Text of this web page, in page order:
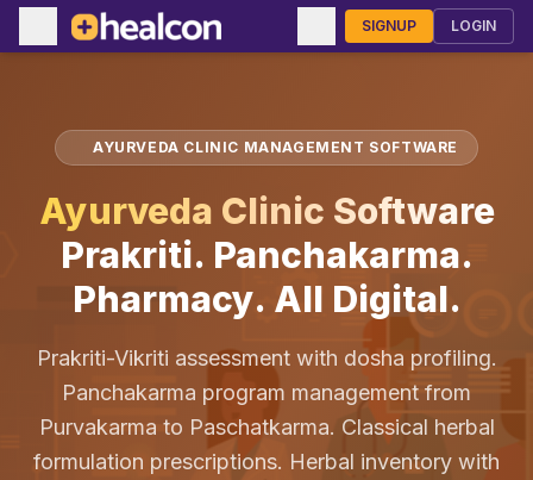
SIGNUP LOGIN
AYURVEDA CLINIC MANAGEMENT SOFTWARE
Ayurveda Clinic Software
Prakriti. Panchakarma.
Pharmacy. All Digital.
Prakriti-Vikriti assessment with dosha profiling.
Panchakarma program management from
Purvakarma to Paschatkarma. Classical herbal
formulation prescriptions. Herbal inventory with